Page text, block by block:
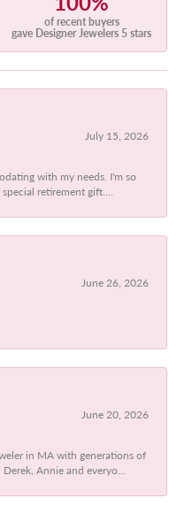
of recent buyers
gave Designer Jewelers 5 stars
July 15, 2026
with my needs. I'm so
retirement gift....
June 26, 2026
June 20, 2026
in MA with generations of
Annie and everyo...